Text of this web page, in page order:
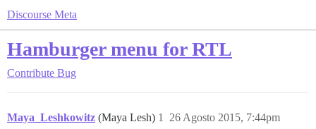
Discourse Meta
Hamburger menu for RTL
Contribute Bug
Maya_Leshkowitz (Maya Lesh) 26 Agosto 2015, 7:44pm
1